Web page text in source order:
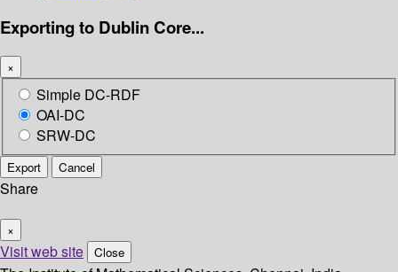
Exporting to Dublin Core...
×
Simple DC-RDF
OAI-DC
SRW-DC
Export Cancel
Share
×
Visit web site Close